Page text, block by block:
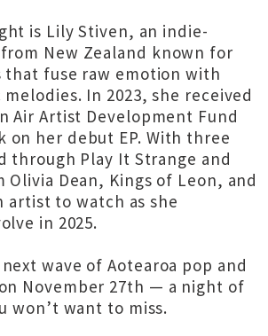
is Lily Stiven, an indie-
New Zealand known for
fuse raw emotion with
In 2023, she received
Air Artist Development Fund
on her debut EP. With three
through Play It Strange and
Dean, Kings of Leon, and
artist to watch as she
in 2025.
wave of Aotearoa pop and
on November 27th — a night of
won’t want to miss.